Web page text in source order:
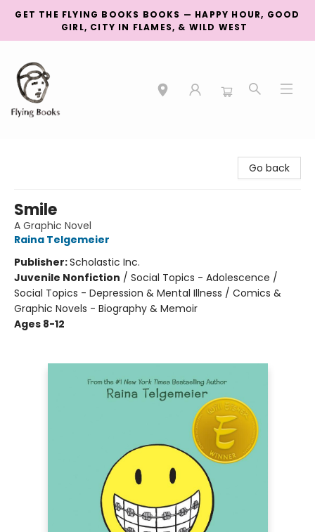
GET THE FLYING BOOKS BOOKS — HAPPY HOUR, GOOD
GIRL, CITY IN FLAMES, & WILD WEST
Go back
Smile
A Graphic Novel
Raina Telgemeier
Publisher:Scholastic Inc.
Juvenile Nonfiction / Social Topics - Adolescence /
Social Topics - Depression & Mental Illness / Comics &
Graphic Novels - Biography & Memoir
Ages 8-12